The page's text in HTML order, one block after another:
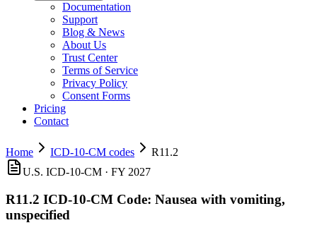
Documentation
Support
Blog & News
About Us
Trust Center
Terms of Service
Privacy Policy
Consent Forms
Pricing
Contact
Home ICD-10-CM codes
R11.2
U.S. ICD-10-CM · FY 2027
R11.2 ICD-10-CM Code: Nausea with vomiting,
unspecified